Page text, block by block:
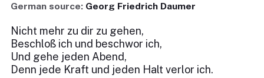
German source: Georg Friedrich Daumer
Nicht mehr zu dir zu gehen,
Beschloß ich und beschwor ich,
Und gehe jeden Abend,
Denn jede Kraft und jeden Halt verlor ich.